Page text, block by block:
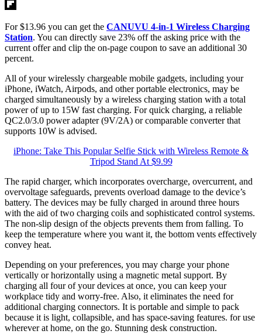
For $13.96 you can get the CANUVU 4-in-1 Wireless Charging
Station. You can directly save 23% off the asking price with the
current offer and clip the on-page coupon to save an additional 30
percent.
All of your wirelessly chargeable mobile gadgets, including your
iPhone, iWatch, Airpods, and other portable electronics, may be
charged simultaneously by a wireless charging station with a total
power of up to 15W fast charging. For quick charging, a reliable
QC2.0/3.0 power adapter (9V/2A) or comparable converter that
supports 10W is advised.
iPhone: Take This Popular Selfie Stick with Wireless Remote &
Tripod Stand At $9.99
The rapid charger, which incorporates overcharge, overcurrent, and
overvoltage safeguards, prevents overload damage to the device’s
battery. The devices may be fully charged in around three hours
with the aid of two charging coils and sophisticated control systems.
The non-slip design of the objects prevents them from falling. To
keep the temperature where you want it, the bottom vents effectively
convey heat.
Depending on your preferences, you may charge your phone
vertically or horizontally using a magnetic metal support. By
charging all four of your devices at once, you can keep your
workplace tidy and worry-free. Also, it eliminates the need for
additional charging connectors. It is portable and simple to pack
because it is light, collapsible, and has space-saving features. for use
wherever at home, on the go. Stunning desk construction.